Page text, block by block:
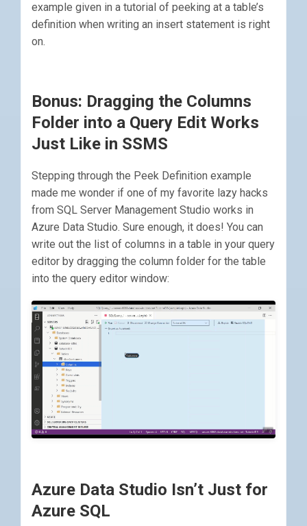
example given in a tutorial of peeking at a table’s
definition when writing an insert statement is right
on.
Bonus: Dragging the Columns
Folder into a Query Edit Works
Just Like in SSMS
Stepping through the Peek Definition example
made me wonder if one of my favorite lazy hacks
from SQL Server Management Studio works in
Azure Data Studio. Sure enough, it does! You can
write out the list of columns in a table in your query
editor by dragging the column folder for the table
into the query editor window:
Azure Data Studio Isn’t Just for
Azure SQL